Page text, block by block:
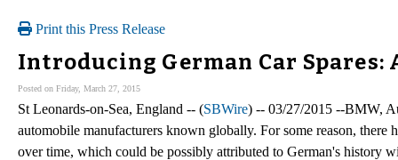
Print this Press Release
Introducing German Car
Posted on Friday, March 27, 2015
St Leonards-on-Sea, England -- (SBWire) -- 03/27/2015 --BMW,
automobile manufacturers known globally. For some reason, there
over time, which could be possibly attributed to German's history